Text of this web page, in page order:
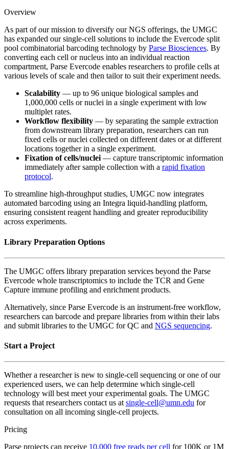
Overview
As part of our mission to diversify our NGS offerings, the UMGC
has expanded our single-cell solutions to include the Evercode split
pool combinatorial barcoding technology by Parse Biosciences. By
converting each cell or nucleus into an individual reaction
compartment, Parse Evercode enables researchers to profile cells at
various levels of scale and then tailor to suit their experiment needs.
Scalability — up to 96 unique biological samples and
1,000,000 cells or nuclei in a single experiment with low
multiplet rates.
Workflow flexibility — by separating the sample extraction
from downstream library preparation, researchers can run
fixed cells or nuclei collected on different dates or at different
locations together in a single experiment.
Fixation of cells/nuclei — capture transcriptomic information
immediately after sample collection with a rapid fixation
protocol.
To streamline high-throughput studies, UMGC now integrates
automated barcoding using an Integra liquid-handling platform,
ensuring consistent reagent handling and greater reproducibility
across experiments.
Library Preparation Options
The UMGC offers library preparation services beyond the Parse
Evercode whole transcriptomics to include the TCR and Gene
Capture immune profiling and enrichment products.
Alternatively, since Parse Evercode is an instrument-free workflow,
researchers can barcode and prepare libraries from within their labs
and submit libraries to the UMGC for QC and NGS sequencing.
Start a Project
Whether a researcher is new to single-cell sequencing or one of our
experienced users, we can help determine which single-cell
technology will best meet your experimental goals. The UMGC
requests that researchers contact us atsingle-cell@umn.edu for
consultation on all incoming single-cell projects.
Pricing
Parse projects can receive 10,000 free reads per cell for 100K or 1M